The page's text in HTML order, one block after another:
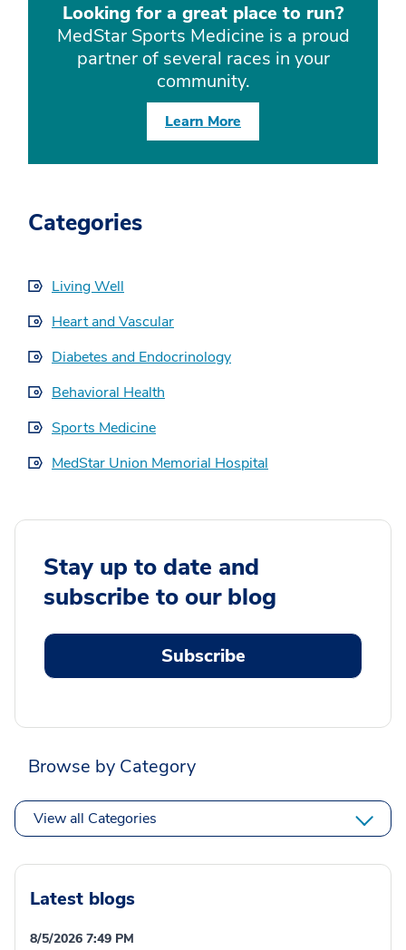
Looking for a great place to run?
MedStar Sports Medicine is a proud
partner of several races in your
community.
Learn More
Categories
Living Well
Heart and Vascular
Diabetes and Endocrinology
Behavioral Health
Sports Medicine
MedStar Union Memorial Hospital
Stay up to date and
subscribe to our blog
Subscribe
Browse by Category
View all Categories
Latest blogs
8/5/2026 7:49 PM